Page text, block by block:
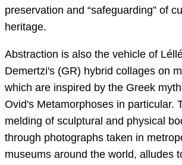
preservation and “safeguarding” of
heritage.
Abstraction is also the vehicle of
Demertzi's (GR) hybrid collages on
which are inspired by the Greek
Ovid's Metamorphoses in particular.
melding of sculptural and physical
through photographs taken in
museums around the world, alludes